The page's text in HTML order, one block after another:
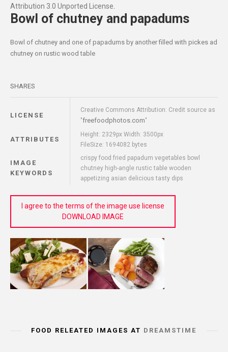
Attribution 3.0 Unported License.
Bowl of chutney and papadums
Bowl of chutney and one of papadums by another filled with pickes ad
chutney on rustic wood table
SHARES
LICENSE
Creative Commons Attribution: Credit source as
"freefoodphotos.com"
ATTRIBUTES
Height: 2329px Width: 3500px
FileSize: 1694082 bytes
IMAGE
KEYWORDS
crispy food fried papadum vegetables bowl
chutney high-angle rustic table wooden
appetizing asian delicious tasty dips
I agree to the terms of the image use license
DOWNLOAD IMAGE
FOOD RELEATED IMAGES AT DREAMSTIME